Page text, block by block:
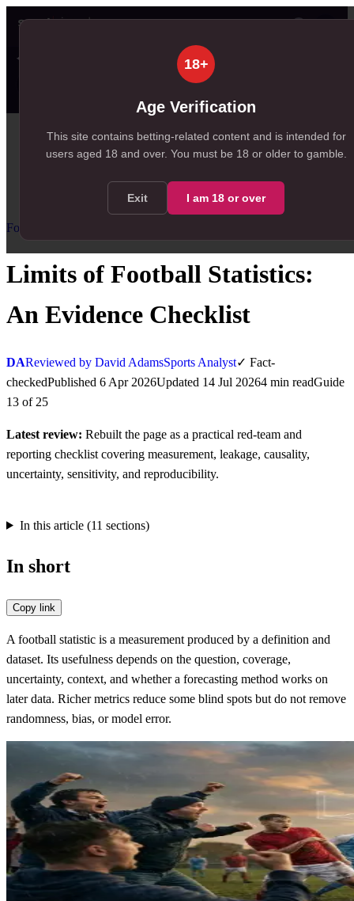
18+
Age Verification
This site contains betting-related content and is intended for
users aged 18 and over. You must be 18 or older to gamble.
Exit I am 18 or over
✦ SportSignals+
53
Home
Resources
Limits of Football Statistics
Football Statistics for Betting
Limits of Football Statistics:
An Evidence Checklist
DAReviewed by David AdamsSports Analyst✓ Fact-
checkedPublished 6 Apr 2026Updated 14 Jul 20264 min readGuide
13 of 25
Latest review: Rebuilt the page as a practical red-team and
reporting checklist covering measurement, leakage, causality,
uncertainty, sensitivity, and reproducibility.
In this article (11 sections)
In short
Copy link
A football statistic is a measurement produced by a definition and
dataset. Its usefulness depends on the question, coverage,
uncertainty, context, and whether a forecasting method works on
later data. Richer metrics reduce some blind spots but do not remove
randomness, bias, or model error.